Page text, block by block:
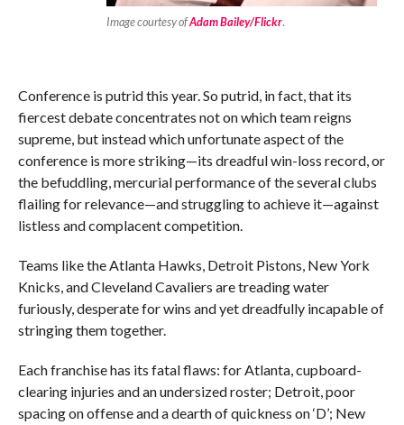
Image courtesy ofAdam Bailey/Flickr.
Conference is putrid this year. So putrid, in fact, that its
fiercest debate concentrates not on which team reigns
supreme, but instead which unfortunate aspect of the
conference is more striking—its dreadful win-loss record, or
the befuddling, mercurial performance of the several clubs
flailing for relevance—and struggling to achieve it—against
listless and complacent competition.
Teams like the Atlanta Hawks, Detroit Pistons, New York
Knicks, and Cleveland Cavaliers are treading water
furiously, desperate for wins and yet dreadfully incapable of
stringing them together.
Each franchise has its fatal flaws: for Atlanta, cupboard-
clearing injuries and an undersized roster; Detroit, poor
spacing on offense and a dearth of quickness on ‘D’; New